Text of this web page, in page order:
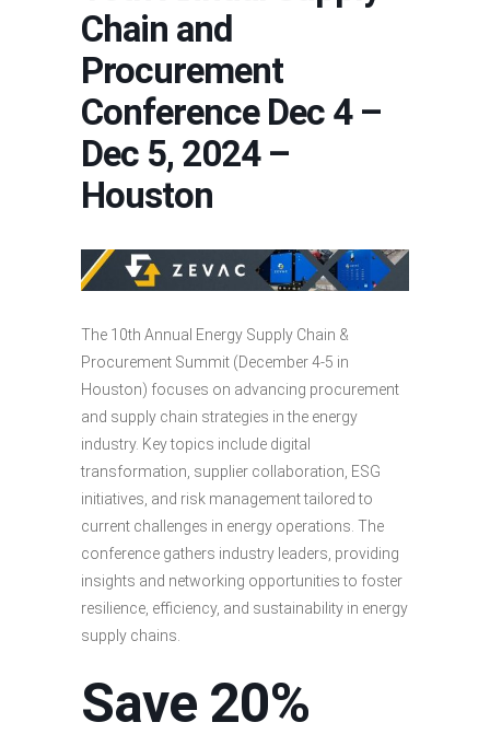
Chain and
Procurement
Conference Dec 4 –
Dec 5, 2024 –
Houston
The 10th Annual Energy Supply Chain &
Procurement Summit (December 4-5 in
Houston) focuses on advancing procurement
and supply chain strategies in the energy
industry. Key topics include digital
transformation, supplier collaboration, ESG
initiatives, and risk management tailored to
current challenges in energy operations. The
conference gathers industry leaders, providing
insights and networking opportunities to foster
resilience, efficiency, and sustainability in energy
supply chains.
Save 20%